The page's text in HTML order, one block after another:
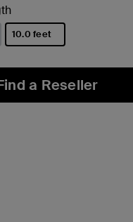
10.0 feet
a Reseller